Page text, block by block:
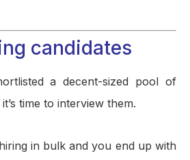
candidates
a decent-sized pool of
time to interview them.
in bulk and you end up with